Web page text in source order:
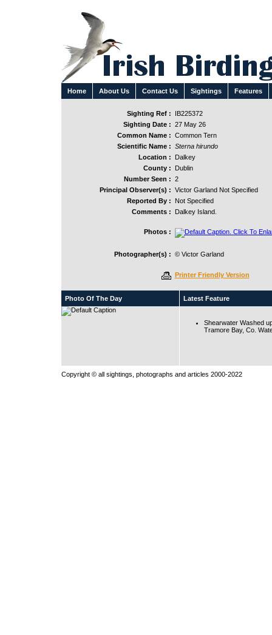
Home About Us Contact Us Sightings Features
Sighting Ref :
IB225372
Sighting Date : 27 May 26
Common Name : Common Tern
Scientific Name : Sterna hirundo
Location :
Dalkey
County :
Dublin
Number Seen : 2
Principal Observer(s) : Victor Garland Not Specified
Reported By :
Not Specified
Comments :
Dalkey Island.
Photos :
Photographer(s) : © Victor Garland
Printer Friendly Version
Photo Of The Day Latest Feature
Shearwater Washed
Tramore Bay, Co.
Copyright © all sightings, photographs and articles 2000-2022